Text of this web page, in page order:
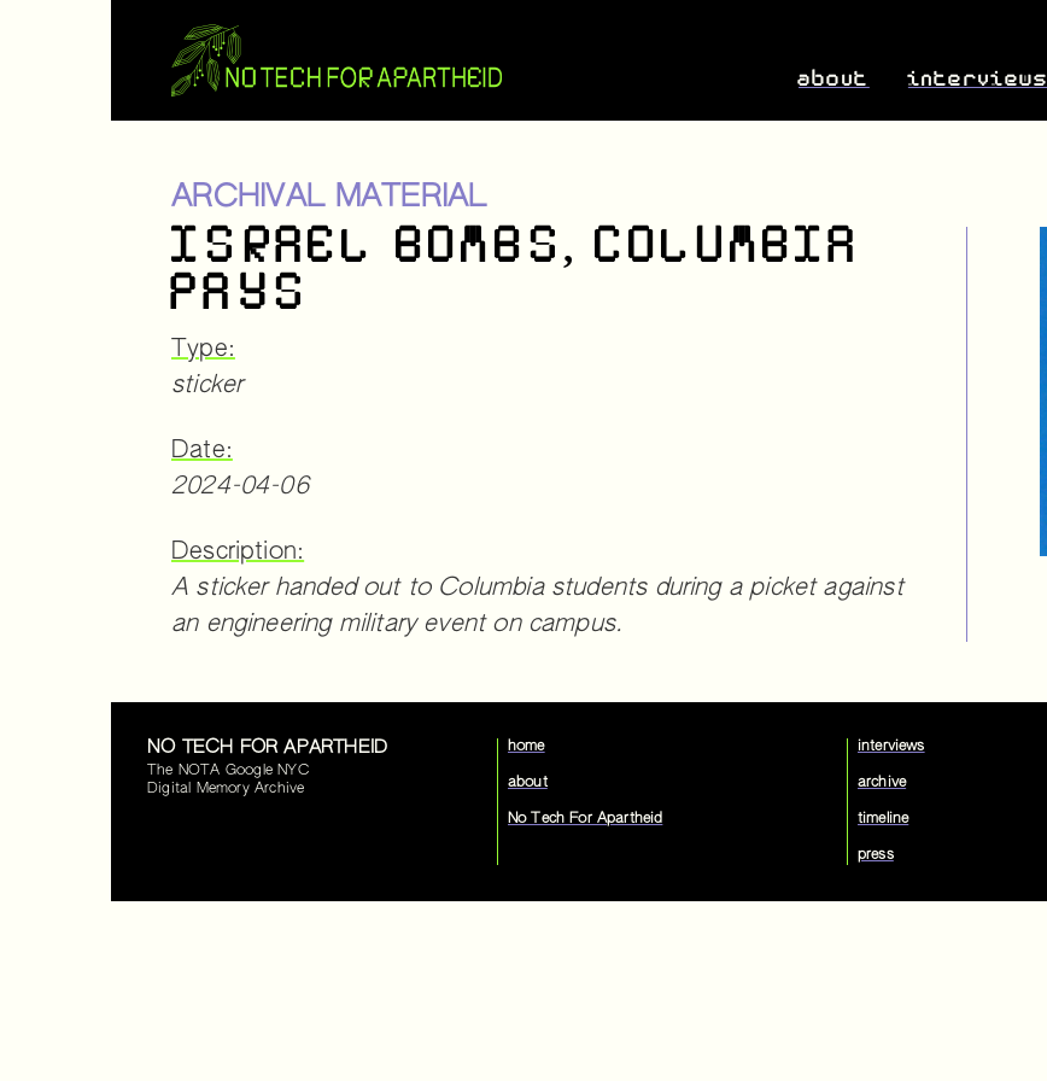
interviews
about
ARCHIVAL MATERIAL
ISRAEL BOMBS, COLUMBIA
PAYS
Type:
sticker
Date:
2024-04-06
Description:
A sticker handed out to Columbia students during a picket against
an engineering military event on campus.
NO TECH FOR APARTHEID
The NOTA Google NYC
Digital Memory Archive
home
about
No Tech For Apartheid
interviews
archive
timeline
press